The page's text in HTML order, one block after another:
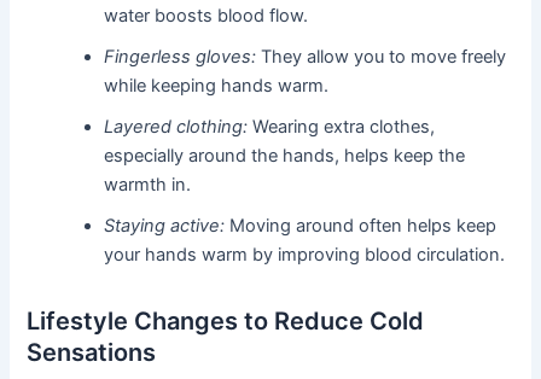
water boosts blood flow.
Fingerless gloves: They allow you to move freely
while keeping hands warm.
Layered clothing: Wearing extra clothes,
especially around the hands, helps keep the
warmth in.
Staying active: Moving around often helps keep
your hands warm by improving blood circulation.
Lifestyle Changes to Reduce Cold
Sensations